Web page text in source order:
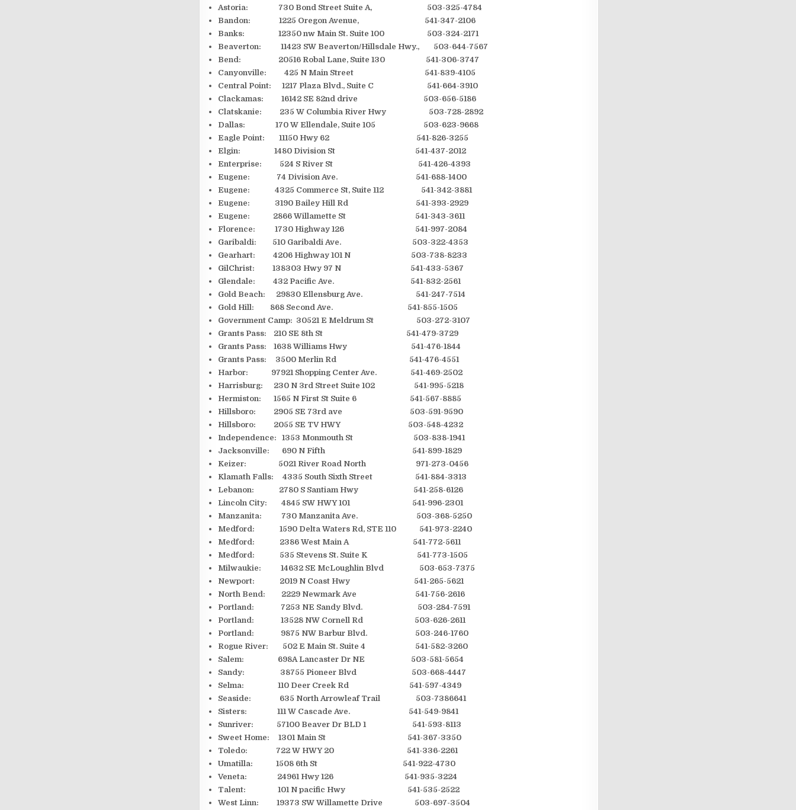
Astoria: 730 Bond Street Suite A, 503-325-4784
Bandon: 1225 Oregon Avenue, 541-347-2106
Banks: 12350 nw Main St. Suite 100 503-324-2171
Beaverton: 11423 SW Beaverton/Hillsdale Hwy., 503-644-7567
Bend: 20516 Robal Lane, Suite 130 541-306-3747
Canyonville: 425 N Main Street 541-839-4105
Central Point: 1217 Plaza Blvd., Suite C 541-664-3910
Clackamas: 16142 SE 82nd drive 503-656-5186
Clatskanie: 235 W Columbia River Hwy 503-728-2892
Dallas: 170 W Ellendale, Suite 105 503-623-9668
Eagle Point: 11150 Hwy 62 541-826-3255
Elgin: 1480 Division St 541-437-2012
Enterprise: 524 S River St 541-426-4393
Eugene: 74 Division Ave. 541-688-1400
Eugene: 4325 Commerce St, Suite 112 541-342-3881
Eugene: 3190 Bailey Hill Rd 541-393-2929
Eugene: 2866 Willamette St 541-343-3611
Florence: 1730 Highway 126 541-997-2084
Garibaldi: 510 Garibaldi Ave. 503-322-4353
Gearhart: 4206 Highway 101 N 503-738-8233
GilChrist: 138303 Hwy 97 N 541-433-5367
Glendale: 432 Pacific Ave. 541-832-2561
Gold Beach: 29830 Ellensburg Ave. 541-247-7514
Gold Hill: 868 Second Ave. 541-855-1505
Government Camp: 30521 E Meldrum St 503-272-3107
Grants Pass: 210 SE 8th St 541-479-3729
Grants Pass: 1638 Williams Hwy 541-476-1844
Grants Pass: 3500 Merlin Rd 541-476-4551
Harbor: 97921 Shopping Center Ave. 541-469-2502
Harrisburg: 230 N 3rd Street Suite 102 541-995-5218
Hermiston: 1565 N First St Suite 6 541-567-8885
Hillsboro: 2905 SE 73rd ave 503-591-9590
Hillsboro: 2055 SE TV HWY 503-548-4232
Independence: 1353 Monmouth St 503-838-1941
Jacksonville: 690 N Fifth 541-899-1829
Keizer: 5021 River Road North 971-273-0456
Klamath Falls: 4335 South Sixth Street 541-884-3313
Lebanon: 2780 S Santiam Hwy 541-258-6126
Lincoln City: 4845 SW HWY 101 541-996-2301
Manzanita: 730 Manzanita Ave. 503-368-5250
Medford: 1590 Delta Waters Rd, STE 110 541-973-2240
Medford: 2386 West Main A 541-772-5611
Medford: 535 Stevens St. Suite K 541-773-1505
Milwaukie: 14632 SE McLoughlin Blvd 503-653-7375
Newport: 2019 N Coast Hwy 541-265-5621
North Bend: 2229 Newmark Ave 541-756-2616
Portland: 7253 NE Sandy Blvd. 503-284-7591
Portland: 13528 NW Cornell Rd 503-626-2611
Portland: 9875 NW Barbur Blvd. 503-246-1760
Rogue River: 502 E Main St. Suite 4 541-582-3260
Salem: 698A Lancaster Dr NE 503-581-5654
Sandy: 38755 Pioneer Blvd 503-668-4447
Selma: 110 Deer Creek Rd 541-597-4349
Seaside: 635 North Arrowleaf Trail 503-7386641
Sisters: 111 W Cascade Ave. 541-549-9841
Sunriver: 57100 Beaver Dr BLD 1 541-593-8113
Sweet Home: 1301 Main St 541-367-3350
Toledo: 722 W HWY 20 541-336-2261
Umatilla: 1508 6th St 541-922-4730
Veneta: 24961 Hwy 126 541-935-3224
Talent: 101 N pacific Hwy 541-535-2522
West Linn: 19373 SW Willamette Drive 503-697-3504